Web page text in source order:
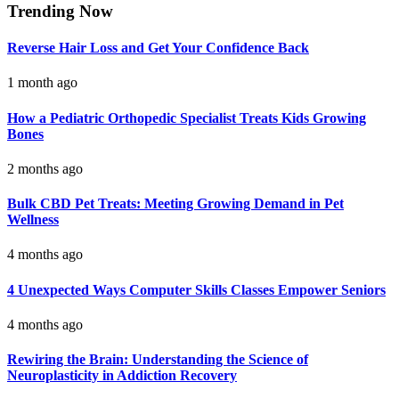
Trending Now
Reverse Hair Loss and Get Your Confidence Back
1 month ago
How a Pediatric Orthopedic Specialist Treats Kids Growing
Bones
2 months ago
Bulk CBD Pet Treats: Meeting Growing Demand in Pet
Wellness
4 months ago
4 Unexpected Ways Computer Skills Classes Empower Seniors
4 months ago
Rewiring the Brain: Understanding the Science of
Neuroplasticity in Addiction Recovery